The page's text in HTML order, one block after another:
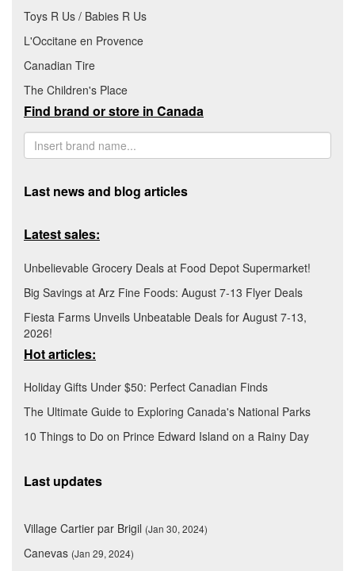
Toys R Us / Babies R Us
L'Occitane en Provence
Canadian Tire
The Children's Place
Find brand or store in Canada
Last news and blog articles
Latest sales:
Unbelievable Grocery Deals at Food Depot Supermarket!
Big Savings at Arz Fine Foods: August 7-13 Flyer Deals
Fiesta Farms Unveils Unbeatable Deals for August 7-13,
2026!
Hot articles:
Holiday Gifts Under $50: Perfect Canadian Finds
The Ultimate Guide to Exploring Canada's National Parks
10 Things to Do on Prince Edward Island on a Rainy Day
Last updates
Village Cartier par Brigil (Jan 30, 2024)
Canevas (Jan 29, 2024)